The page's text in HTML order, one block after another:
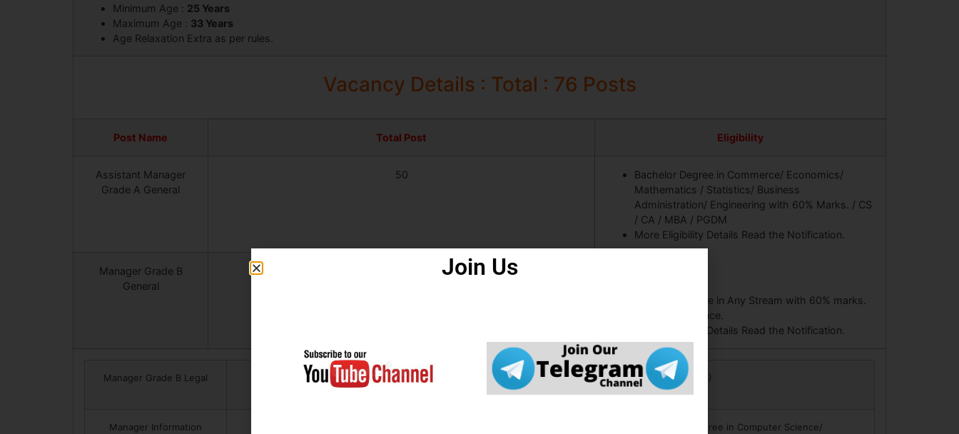
Minimum Age : 25 Years
Maximum Age : 33 Years
Age Relaxation Extra as per rules.
Vacancy Details : Total : 76 Posts
Post Name Total Post Eligibility
Assistant Manager
Grade A General
50
Bachelor Degree in Commerce/ Economics/
Mathematics / Statistics/ Business
Administration/ Engineering with 60% Marks. / CS
/ CA / MBA / PGDM
More Eligibility Details Read the Notification.
Bachelor Degree in Any Stream with 60% marks.
5 Year Experience.
More Eligibility Details Read the Notification.
Manager Grade B
General
Manager Grade B Legal 08
Bachelor Degree in Law (LLB)
5 Year Experience.
Manager Information
BE / B.Tech Engineering Degree in Computer Science/
Join Us